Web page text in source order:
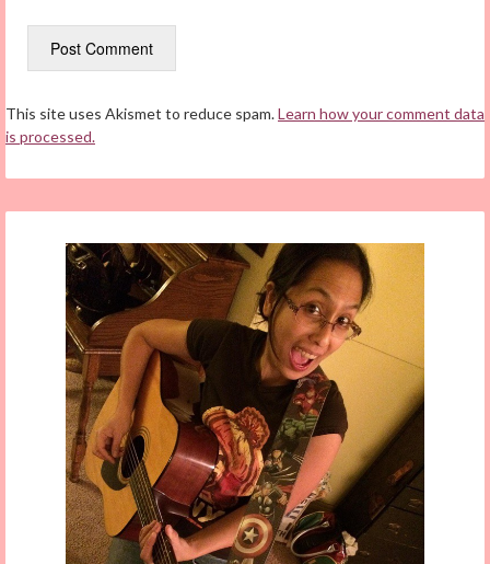
This site uses Akismet to reduce spam.Learn how your comment data
is processed.